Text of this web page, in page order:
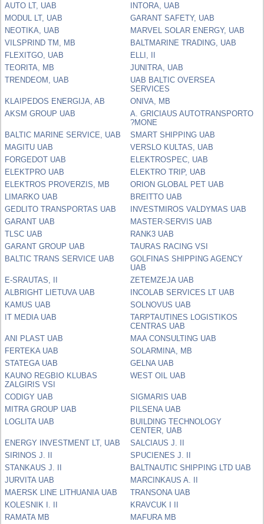
AUTO LT, UAB
INTORA, UAB
MODUL LT, UAB
GARANT SAFETY, UAB
NEOTIKA, UAB
MARVEL SOLAR ENERGY, UAB
VILSPRIND TM, MB
BALTMARINE TRADING, UAB
FLEXITGO, UAB
ELLI, II
TEORITA, MB
JUNITRA, UAB
TRENDEOM, UAB
UAB BALTIC OVERSEA
SERVICES
KLAIPEDOS ENERGIJA, AB
ONIVA, MB
AKSM GROUP UAB
A. GRICIAUS AUTOTRANSPORTO
?MONE
BALTIC MARINE SERVICE, UAB
SMART SHIPPING UAB
MAGITU UAB
VERSLO KULTAS, UAB
FORGEDOT UAB
ELEKTROSPEC, UAB
ELEKTPRO UAB
ELEKTRO TRIP, UAB
ELEKTROS PROVERZIS, MB
ORION GLOBAL PET UAB
LIMARKO UAB
BREITTO UAB
GEDLITO TRANSPORTAS UAB
INVESTMIROS VALDYMAS UAB
GARANT UAB
MASTER-SERVIS UAB
TLSC UAB
RANK3 UAB
GARANT GROUP UAB
TAURAS RACING VSI
BALTIC TRANS SERVICE UAB
GOLFINAS SHIPPING AGENCY
UAB
E-SRAUTAS, II
ZETEMZEJA UAB
ALBRIGHT LIETUVA UAB
INCOLAB SERVICES LT UAB
KAMUS UAB
SOLNOVUS UAB
IT MEDIA UAB
TARPTAUTINES LOGISTIKOS
CENTRAS UAB
ANI PLAST UAB
MAA CONSULTING UAB
FERTEKA UAB
SOLARMINA, MB
STATEGA UAB
GELNA UAB
KAUNO REGBIO KLUBAS
ZALGIRIS VSI
WEST OIL UAB
CODIGY UAB
SIGMARIS UAB
MITRA GROUP UAB
PILSENA UAB
LOGLITA UAB
BUILDING TECHNOLOGY
CENTER, UAB
ENERGY INVESTMENT LT, UAB
SALCIAUS J. II
SIRINOS J. II
SPUCIENES J. II
STANKAUS J. II
BALTNAUTIC SHIPPING LTD UAB
JURVITA UAB
MARCINKAUS A. II
MAERSK LINE LITHUANIA UAB
TRANSONA UAB
KOLESNIK I. II
KRAVCUK I II
RAMATA MB
MAFURA MB